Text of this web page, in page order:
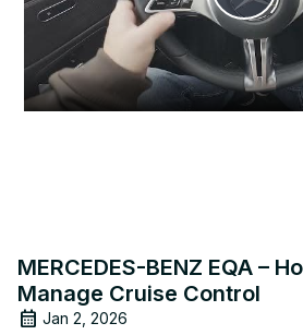
MERCEDES-BENZ EQA –
Manage Cruise Control
Jan 2, 2026